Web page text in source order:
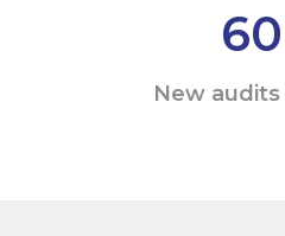
60
New